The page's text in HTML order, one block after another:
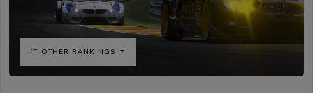
OTHER RANKINGS